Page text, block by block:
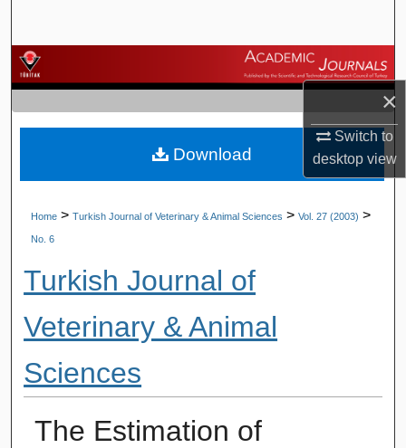
×
Switch to
desktopview
Browse Journals
My Account
About
Home > Turkish Journal of Veterinary & Animal Sciences > Vol. 27 (2003) >
No. 6
Turkish Journal of
Veterinary & Animal
Sciences
The Estimation of
Download